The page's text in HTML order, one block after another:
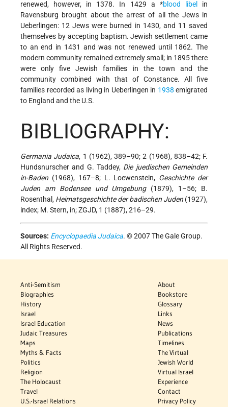
renewed, however, in 1378. In 1429 a *blood libel
in
Ravensburg brought about the arrest of all the Jews in
Ueberlingen: 12 Jews were burned in 1430, and 11 saved
themselves by accepting baptism. Jewish settlement came
to an end in 1431 and was not renewed until 1862. The
modern community remained extremely small; in 1895 there
were only five Jewish families in the town and the
community combined with that of Constance. All five
families recorded as living in Ueberlingen in 1938 emigrated
to England and the U.S.
BIBLIOGRAPHY:
Germania Judaica, 1 (1962), 389–90; 2 (1968), 838–42; F.
Hundsnurscher and G. Taddey, Die juedischen Gemeinden
in-Baden (1968), 167–8; L. Loewenstein, Geschichte der
Juden am Bodensee und Umgebung(1879), 1–56; B.
Rosenthal, Heimatsgeschichte der badischen Juden (1927),
index; M. Stern, in; ZGJD, 1 (1887), 216–29.
Sources: Encyclopaedia Judaica. © 2007 The Gale Group.
All Rights Reserved.
Anti-Semitism
Biographies
History
Israel
Israel Education
Judaic Treasures
Maps
Myths & Facts
Politics
Religion
The Holocaust
Travel
U.S.-Israel Relations
About
Bookstore
Glossary
Links
News
Publications
Timelines
The Virtual
Jewish World
Virtual Israel
Experience
Contact
Privacy Policy